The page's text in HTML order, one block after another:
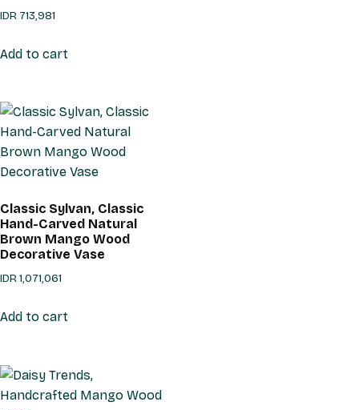
IDR 713,981
Add to cart
Classic Sylvan, Classic
Hand-Carved Natural
Brown Mango Wood
Decorative Vase
IDR1,071,061
Add to cart